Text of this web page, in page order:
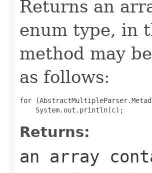
Returns an
enum type, in
method may
as follows:
for
Returns:
an array